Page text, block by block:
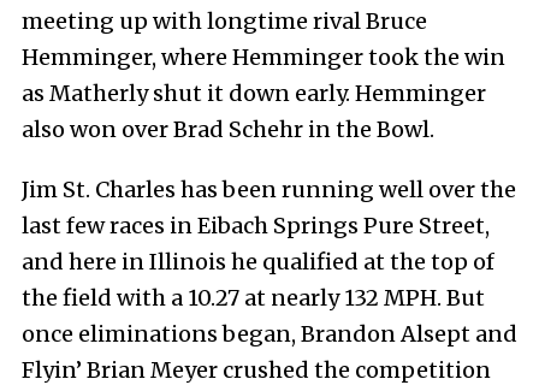
meeting up with longtime rival Bruce
Hemminger, where Hemminger took the win
as Matherly shut it down early. Hemminger
also won over Brad Schehr in the Bowl.
Jim St. Charles has been running well over the
last few races in Eibach Springs Pure Street,
and here in Illinois he qualified at the top of
the field with a 10.27 at nearly 132 MPH. But
once eliminations began, Brandon Alsept and
Flyin’ Brian Meyer crushed the competition